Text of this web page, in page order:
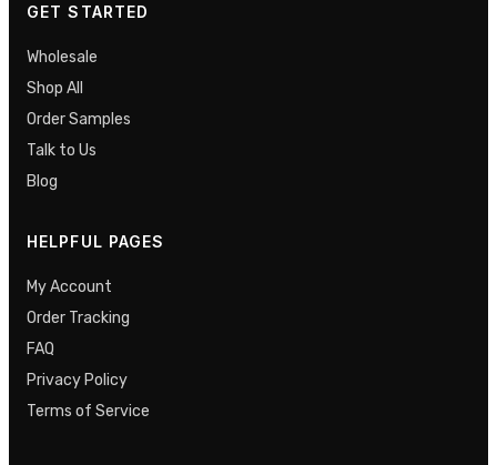
GET STARTED
Wholesale
Shop All
Order Samples
Talk to Us
Blog
HELPFUL PAGES
My Account
Order Tracking
FAQ
Privacy Policy
Terms of Service